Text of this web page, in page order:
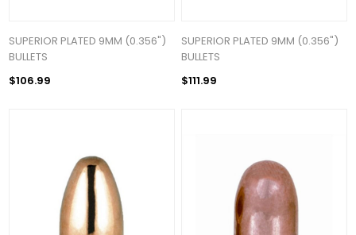
SUPERIOR PLATED 9MM (0.356")
BULLETS
$106.99
SUPERIOR PLATED 9MM (0.356")
BULLETS
$111.99